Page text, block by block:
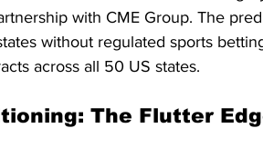
with CME Group. The
without regulated sports
across all 50 US states.
The Flutter